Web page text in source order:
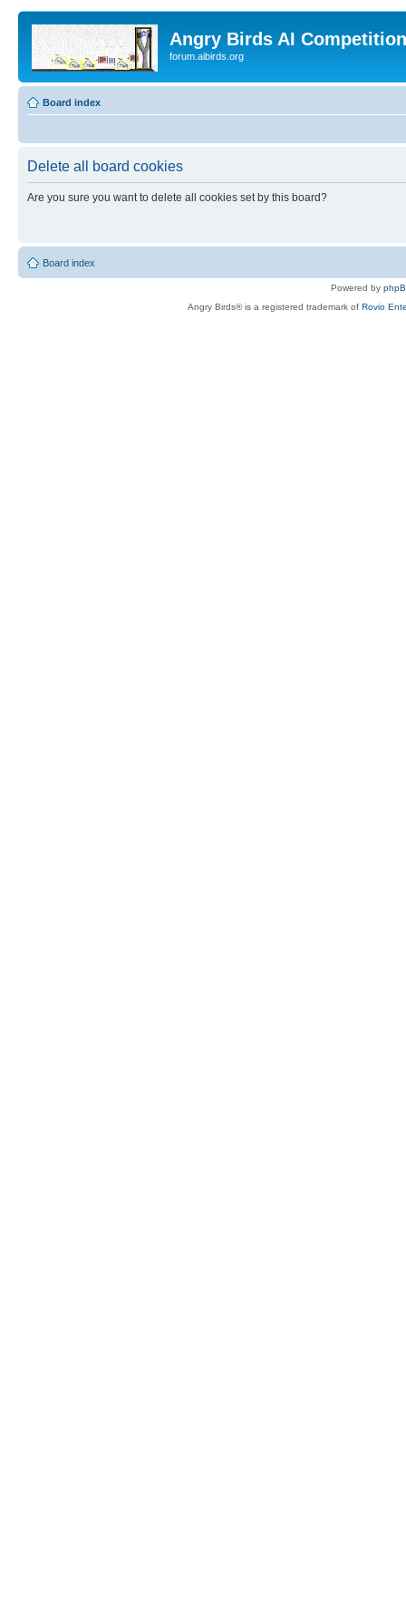
Angry Birds AI
forum.aibirds.org
Board index
Delete all board cookies
Are you sure you want to delete all cookies set by this board?
Board index
Powered by
Angry Birds® is a registered trademark of Rovio